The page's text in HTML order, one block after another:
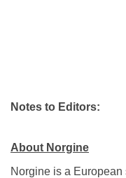
Notes to Editors:
About Norgine
Norgine is a